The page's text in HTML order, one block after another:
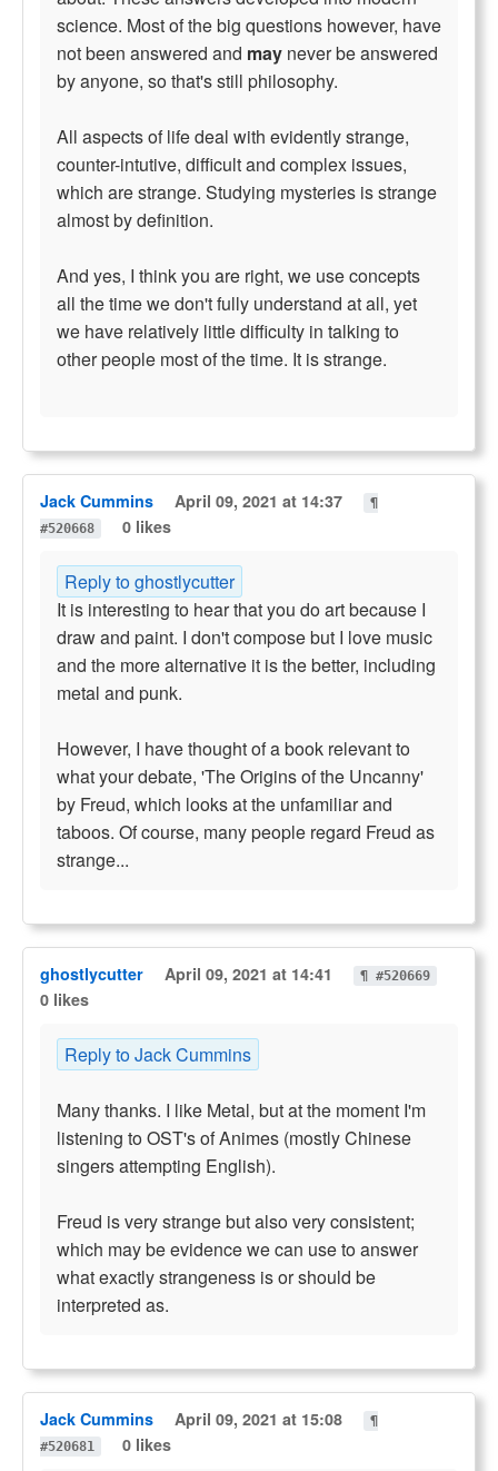
science. Most of the big questions however, have
not been answered and may never be answered
by anyone, so that's still philosophy.
All aspects of life deal with evidently strange,
counter-intutive, difficult and complex issues,
which are strange. Studying mysteries is strange
almost by definition.
And yes, I think you are right, we use concepts
all the time we don't fully understand at all, yet
we have relatively little difficulty in talking to
other people most of the time. It is strange.
Jack Cummins April 09, 2021 at 14:37
¶
#520668
0 likes
Reply to ghostlycutter
It is interesting to hear that you do art because I
draw and paint. I don't compose but I love music
and the more alternative it is the better, including
metal and punk.
However, I have thought of a book relevant to
what your debate, 'The Origins of the Uncanny'
by Freud, which looks at the unfamiliar and
taboos. Of course, many people regard Freud as
strange...
ghostlycutter April 09, 2021 at 14:41 ¶ #520669
0 likes
Reply to Jack Cummins
Many thanks. I like Metal, but at the moment I'm
listening to OST's of Animes (mostly Chinese
singers attempting English).
Freud is very strange but also very consistent;
which may be evidence we can use to answer
what exactly strangeness is or should be
interpreted as.
Jack Cummins April 09, 2021 at 15:08
¶
#520681
0 likes